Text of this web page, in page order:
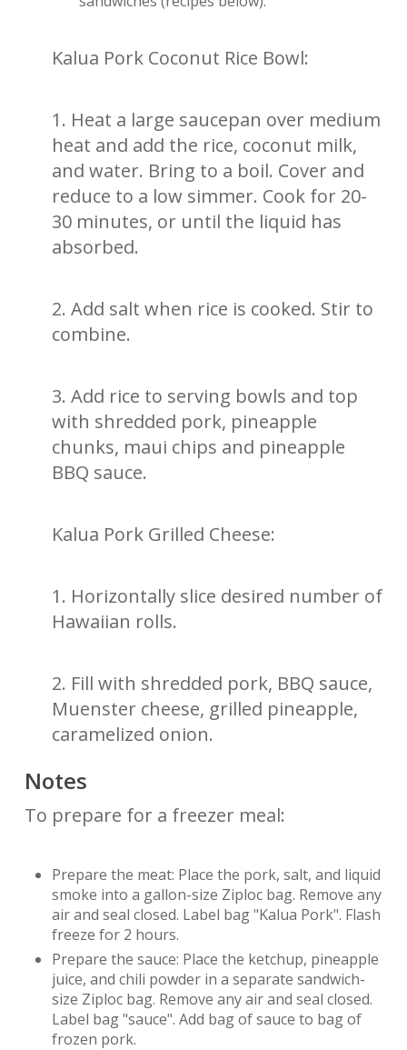
Kalua Pork Coconut Rice Bowl:
1. Heat a large saucepan over medium
heat and add the rice, coconut milk,
and water. Bring to a boil. Cover and
reduce to a low simmer. Cook for 20-
30 minutes, or until the liquid has
absorbed.
2. Add salt when rice is cooked. Stir to
combine.
3. Add rice to serving bowls and top
with shredded pork, pineapple
chunks, maui chips and pineapple
BBQ sauce.
Kalua Pork Grilled Cheese:
1. Horizontally slice desired number of
Hawaiian rolls.
2. Fill with shredded pork, BBQ sauce,
Muenster cheese, grilled pineapple,
caramelized onion.
Notes
To prepare for a freezer meal:
Prepare the meat: Place the pork, salt, and liquid
smoke into a gallon-size Ziploc bag. Remove any
air and seal closed. Label bag "Kalua Pork". Flash
freeze for 2 hours.
Prepare the sauce: Place the ketchup, pineapple
juice, and chili powder in a separate sandwich-
size Ziploc bag. Remove any air and seal closed.
Label bag "sauce". Add bag of sauce to bag of
frozen pork.